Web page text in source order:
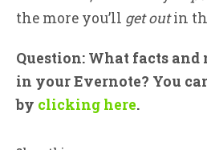
the more you’ll get outin
Question: What facts and
in your Evernote? You
by clicking here.